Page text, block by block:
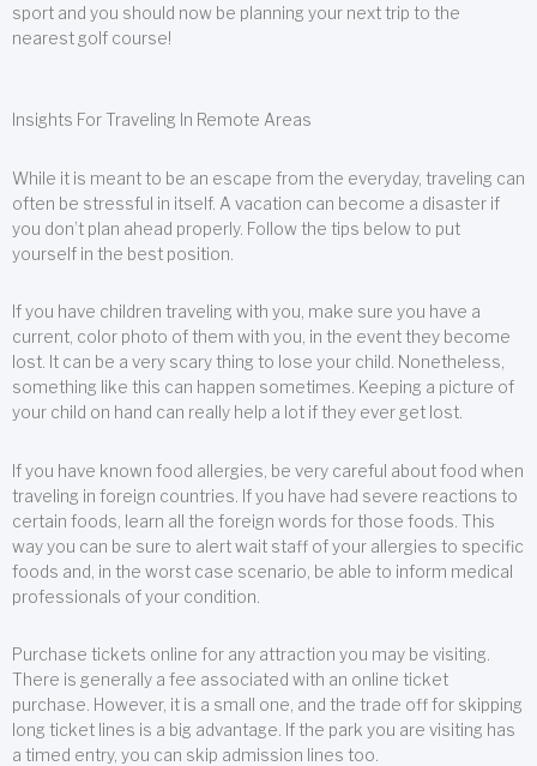
sport and you should now be planning your next trip to the
nearest golf course!
Insights For Traveling In Remote Areas
While it is meant to be an escape from the everyday, traveling can
often be stressful in itself. A vacation can become a disaster if
you don’t plan ahead properly. Follow the tips below to put
yourself in the best position.
If you have children traveling with you, make sure you have a
current, color photo of them with you, in the event they become
lost. It can be a very scary thing to lose your child. Nonetheless,
something like this can happen sometimes. Keeping a picture of
your child on hand can really help a lot if they ever get lost.
If you have known food allergies, be very careful about food when
traveling in foreign countries. If you have had severe reactions to
certain foods, learn all the foreign words for those foods. This
way you can be sure to alert wait staff of your allergies to specific
foods and, in the worst case scenario, be able to inform medical
professionals of your condition.
Purchase tickets online for any attraction you may be visiting.
There is generally a fee associated with an online ticket
purchase. However, it is a small one, and the trade off for skipping
long ticket lines is a big advantage. If the park you are visiting has
a timed entry, you can skip admission lines too.